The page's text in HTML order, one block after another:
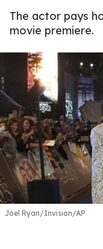
The actor pays
movie premiere.
Joel Ryan/Invision/AP